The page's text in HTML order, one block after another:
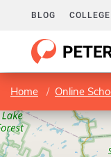
BLOG
Home Online